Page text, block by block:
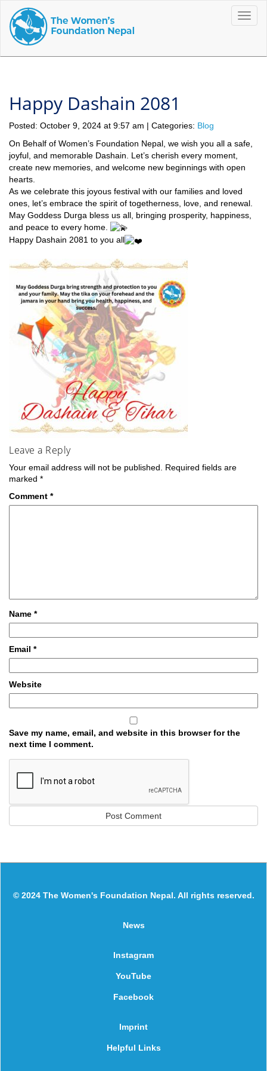
Toggle
Happy Dashain 2081
Posted: October 9, 2024 at 9:57 am | Categories: Blog
On Behalf of Women’s Foundation Nepal, we wish you all a safe,
joyful, and memorable Dashain. Let’s cherish every moment,
create new memories, and welcome new beginnings with open
hearts.
As we celebrate this joyous festival with our families and loved
ones, let’s embrace the spirit of togetherness, love, and renewal.
May Goddess Durga bless us all, bringing prosperity, happiness,
and peace to every home.
Happy Dashain 2081 to you all
Leave a Reply
Your email address will not be published.
Required fields are
marked *
Comment *
Name *
Email *
Website
Save my name, email, and website in this browser for the
next time I comment.
© 2024 The Women's Foundation Nepal. All rights reserved.
News
Instagram
YouTube
Facebook
Imprint
Helpful Links